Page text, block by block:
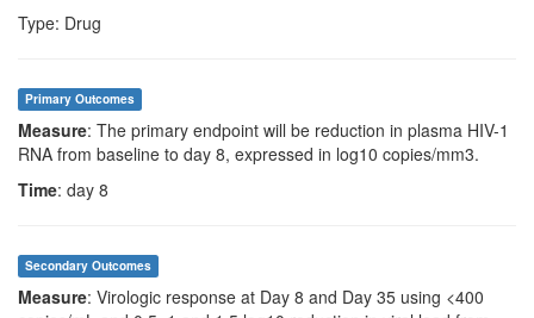
Type: Drug
Primary Outcomes
Measure: The primary endpoint will be reduction in plasma HIV-1
RNA from baseline to day 8, expressed in log10 copies/mm3.
Time: day 8
Secondary Outcomes
Measure: Virologic response at Day 8 and Day 35 using <400